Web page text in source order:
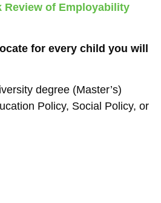
Review of Employability
for every child you will
degree (Master’s)
Policy, Social Policy, or